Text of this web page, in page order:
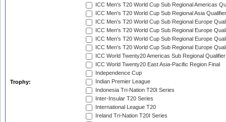
Trophy:
ICC Men's T20 World Cup Sub Regional Americas
ICC Men's T20 World Cup Sub Regional Asia
ICC Men's T20 World Cup Sub Regional Europe
ICC Men's T20 World Cup Sub Regional Europe
ICC Men's T20 World Cup Sub Regional Europe
ICC Men's T20 World Cup Sub Regional Europe
ICC World Twenty20 Americas Sub Regional Qualifier
ICC World Twenty20 East Asia-Pacific Region Final
Independence Cup
Indian Premier League
Indonesia Tri-Nation T20I Series
Inter-Insular T20 Series
International League T20
Ireland Tri-Nation T20I Series